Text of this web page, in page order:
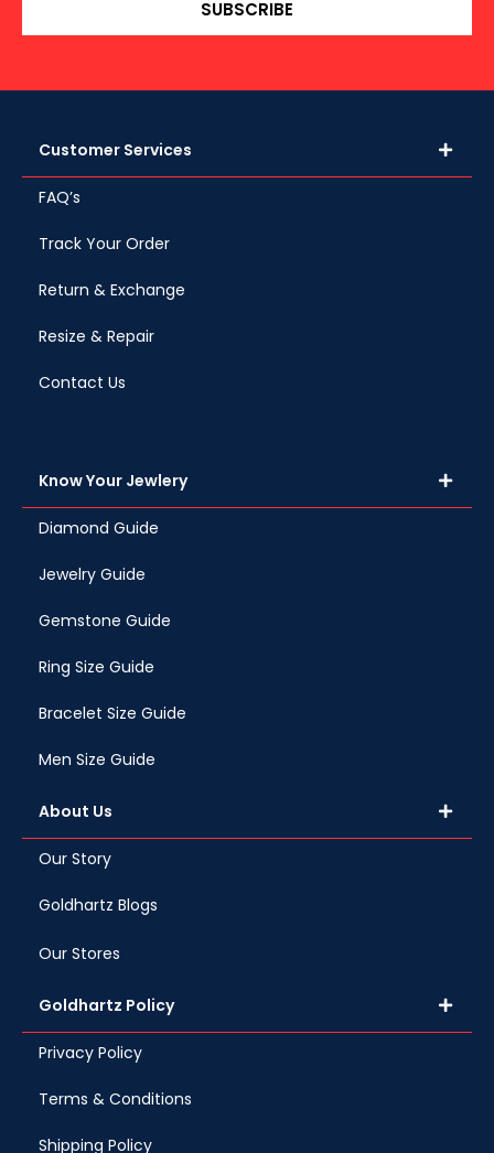
SUBSCRIBE
Customer Services
FAQ’s
Track Your Order
Return & Exchange
Resize & Repair
Contact Us
Know Your Jewlery
Diamond Guide
Jewelry Guide
Gemstone Guide
Ring Size Guide
Bracelet Size Guide
Men Size Guide
About Us
Our Story
Goldhartz Blogs
Our Stores
Goldhartz Policy
Privacy Policy
Terms & Conditions
Shipping Policy